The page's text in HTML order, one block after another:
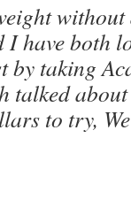
I have both
by taking
talked
to try,